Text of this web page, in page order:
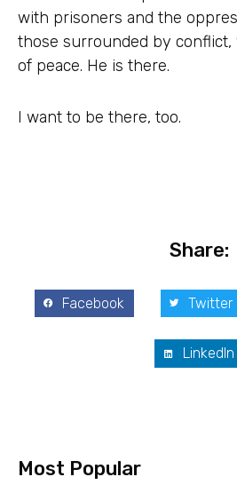
with prisoners and the
those surrounded by conflict,
of peace. He is there.
I want to be there, too.
Share:
Facebook Twitter
LinkedIn
Most Popular